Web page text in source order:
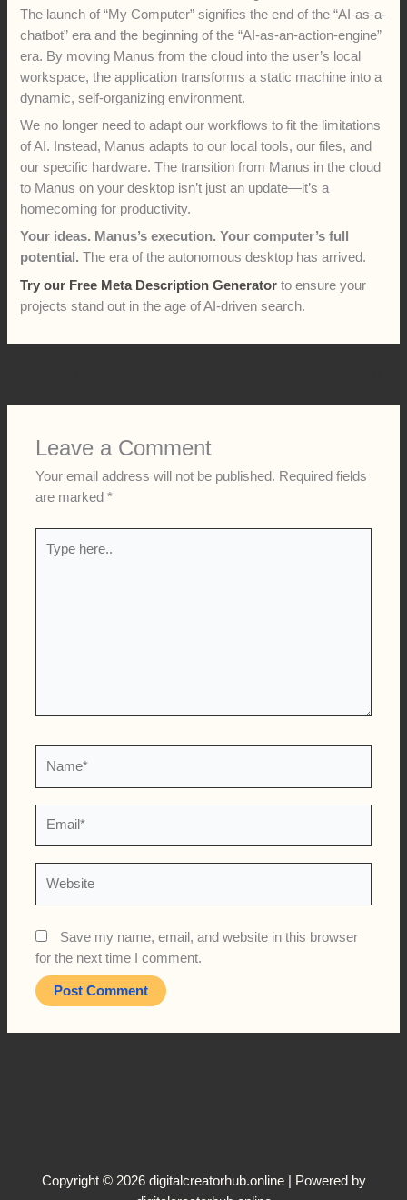
The launch of “My Computer” signifies the end of the “AI-as-a-
chatbot” era and the beginning of the “AI-as-an-action-engine”
era. By moving Manus from the cloud into the user’s local
workspace, the application transforms a static machine into a
dynamic, self-organizing environment.
We no longer need to adapt our workflows to fit the limitations
of AI. Instead, Manus adapts to our local tools, our files, and
our specific hardware. The transition from Manus in the cloud
to Manus on your desktop isn’t just an update—it’s a
homecoming for productivity.
Your ideas. Manus’s execution. Your computer’s full
potential. The era of the autonomous desktop has arrived.
Try our Free Meta Description Generator to ensure your
projects stand out in the age of AI-driven search.
Leave a Comment
Your email address will not be published. Required fields
are marked*
here..
Save my name, email, and website in this browser
for the next time I comment.
Copyright © 2026 digitalcreatorhub.online | Powered by